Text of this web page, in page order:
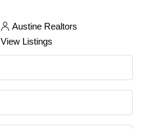
Austine Realtors
View Listings